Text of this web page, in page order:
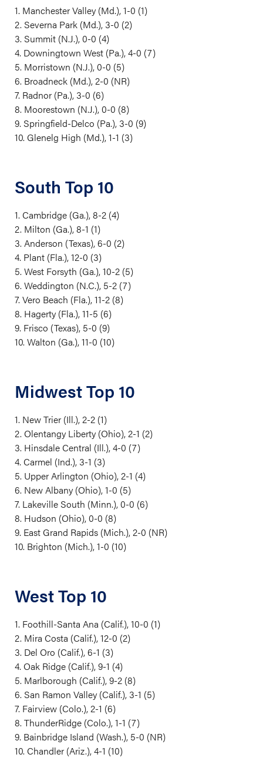
1. Manchester Valley (Md.), 1-0 (1)
2. Severna Park (Md.), 3-0 (2)
3. Summit (N.J.), 0-0 (4)
4. Downingtown West (Pa.), 4-0 (7)
5. Morristown (N.J.), 0-0 (5)
6. Broadneck (Md.), 2-0 (NR)
7. Radnor (Pa.), 3-0 (6)
8. Moorestown (N.J.), 0-0 (8)
9. Springfield-Delco (Pa.), 3-0 (9)
10. Glenelg High (Md.), 1-1 (3)
South Top 10
1. Cambridge (Ga.), 8-2 (4)
2. Milton (Ga.), 8-1 (1)
3. Anderson (Texas), 6-0 (2)
4. Plant (Fla.), 12-0 (3)
5. West Forsyth (Ga.), 10-2 (5)
6. Weddington (N.C.), 5-2 (7)
7. Vero Beach (Fla.), 11-2 (8)
8. Hagerty (Fla.), 11-5 (6)
9. Frisco (Texas), 5-0 (9)
10. Walton (Ga.), 11-0 (10)
Midwest Top 10
1. New Trier (Ill.), 2-2 (1)
2. Olentangy Liberty (Ohio), 2-1 (2)
3. Hinsdale Central (Ill.), 4-0 (7)
4. Carmel (Ind.), 3-1 (3)
5. Upper Arlington (Ohio), 2-1 (4)
6. New Albany (Ohio), 1-0 (5)
7. Lakeville South (Minn.), 0-0 (6)
8. Hudson (Ohio), 0-0 (8)
9. East Grand Rapids (Mich.), 2-0 (NR)
10. Brighton (Mich.), 1-0 (10)
West Top 10
1. Foothill-Santa Ana (Calif.), 10-0 (1)
2. Mira Costa (Calif.), 12-0 (2)
3. Del Oro (Calif.), 6-1 (3)
4. Oak Ridge (Calif.), 9-1 (4)
5. Marlborough (Calif.), 9-2 (8)
6. San Ramon Valley (Calif.), 3-1 (5)
7. Fairview (Colo.), 2-1 (6)
8. ThunderRidge (Colo.), 1-1 (7)
9. Bainbridge Island (Wash.), 5-0 (NR)
10. Chandler (Ariz.), 4-1 (10)